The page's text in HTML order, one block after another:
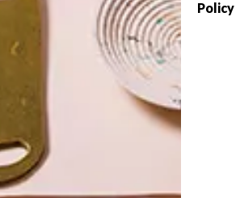
Policy
A cosy cabin in the Karoo
Big city stay
Balmy beach getaway up